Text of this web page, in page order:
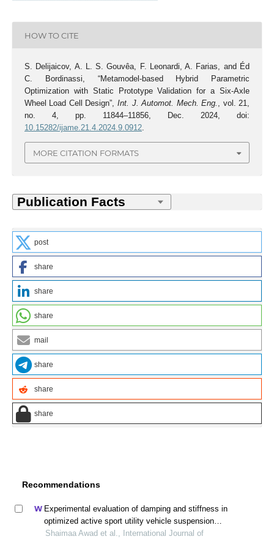
HOW TO CITE
S. Delijaicov, A. L. S. Gouvêa, F. Leonardi, A. Farias, and Éd
C. Bordinassi, “Metamodel-based Hybrid Parametric
Optimization with Static Prototype Validation for a Six-Axle
Wheel Load Cell Design”, Int. J. Automot. Mech. Eng. , vol. 21,
no. 4, pp. 11844–11856, Dec. 2024, doi:
10.15282/ijame.21.4.2024.9.0912.
MORE CITATION FORMATS
post
share
share
share
mail
share
share
share
Recommendations
Experimental evaluation of damping and stiffness in
optimized active sport utility vehicle suspension
systems
Shaimaa Awad et al., International Journal of